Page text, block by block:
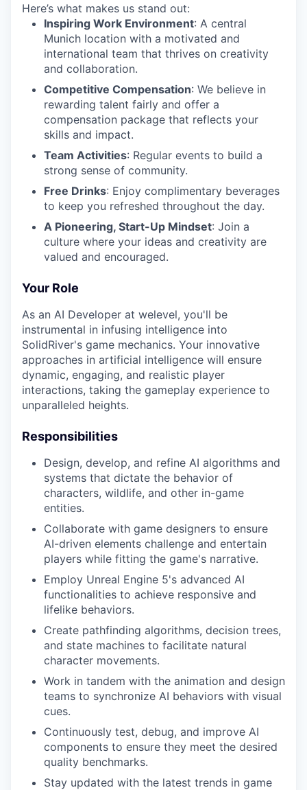
Here’s what makes us stand out:
Inspiring Work Environment: A central
Munich location with a motivated and
international team that thrives on creativity
and collaboration.
Competitive Compensation: We believe in
rewarding talent fairly and offer a
compensation package that reflects your
skills and impact.
Team Activities: Regular events to build a
strong sense of community.
Free Drinks: Enjoy complimentary beverages
to keep you refreshed throughout the day.
A Pioneering, Start-Up Mindset: Join a
culture where your ideas and creativity are
valued and encouraged.
Your Role
As an AI Developer at welevel, you'll be
instrumental in infusing intelligence into
SolidRiver's game mechanics. Your innovative
approaches in artificial intelligence will ensure
dynamic, engaging, and realistic player
interactions, taking the gameplay experience to
unparalleled heights.
Responsibilities
Design, develop, and refine AI algorithms and
systems that dictate the behavior of
characters, wildlife, and other in-game
entities.
Collaborate with game designers to ensure
AI-driven elements challenge and entertain
players while fitting the game's narrative.
Employ Unreal Engine 5's advanced AI
functionalities to achieve responsive and
lifelike behaviors.
Create pathfinding algorithms, decision trees,
and state machines to facilitate natural
character movements.
Work in tandem with the animation and design
teams to synchronize AI behaviors with visual
cues.
Continuously test, debug, and improve AI
components to ensure they meet the desired
quality benchmarks.
Stay updated with the latest trends in game